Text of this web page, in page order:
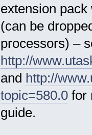
extension
(can be
processors) –
http://
and http://
topic=580.0for
guide.